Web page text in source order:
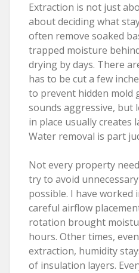
Extraction is not just
about deciding what
often remove soaked
trapped moisture
drying by days. There
has to be cut a few
to prevent hidden mold
sounds aggressive, but
in place usually creates
Water removal is part
Not every property
try to avoid
possible. I have worked
careful airflow
rotation brought
hours. Other times,
extraction, humidity
of insulation layers.